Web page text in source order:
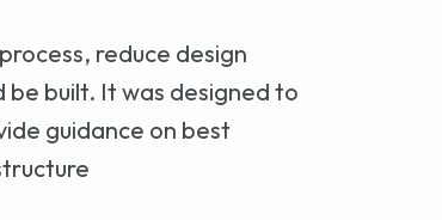
reduce design
built. It was designed to
guidance on best